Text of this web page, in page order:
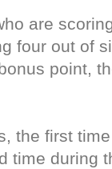
are
four out of
point,
the first
time during